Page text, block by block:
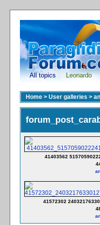
All topics Leonardo
Home > User galleries >
41403562
41572302